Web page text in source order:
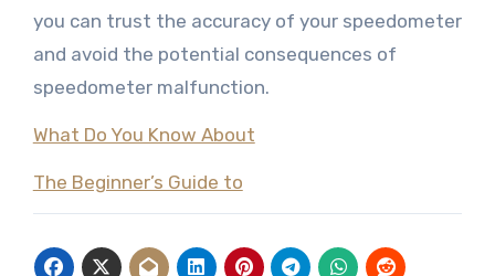
you can trust the accuracy of your speedometer
and avoid the potential consequences of
speedometer malfunction.
What Do You Know About
The Beginner’s Guide to